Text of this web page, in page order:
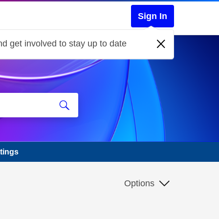
Sign In
get involved to stay up to date
Options